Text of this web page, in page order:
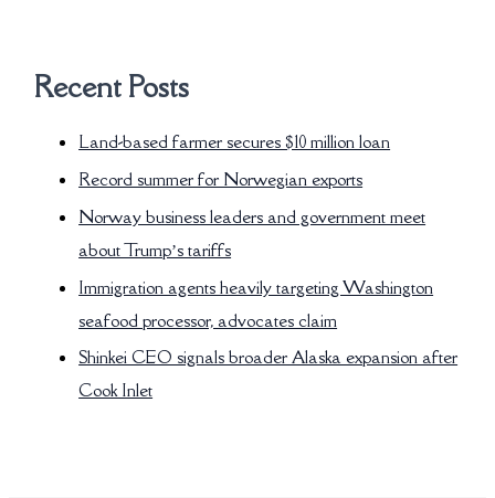
Recent Posts
Land-based farmer secures $10 million loan
Record summer for Norwegian exports
Norway business leaders and government meet
about Trump’s tariffs
Immigration agents heavily targeting Washington
seafood processor, advocates claim
Shinkei CEO signals broader Alaska expansion after
Cook Inlet